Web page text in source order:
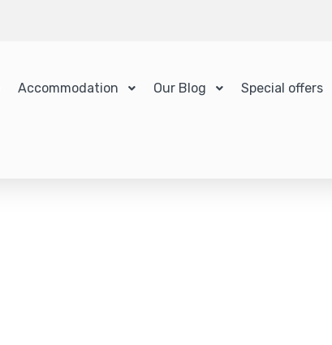
Accommodation Our Blog Special offers